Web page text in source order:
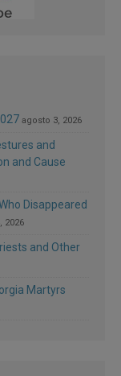
agosto 3, 2026
and
and Cause
Disappeared
2026
and Other
Martyrs